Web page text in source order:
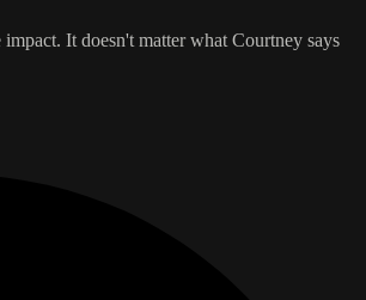
It doesn't matter what Courtney says